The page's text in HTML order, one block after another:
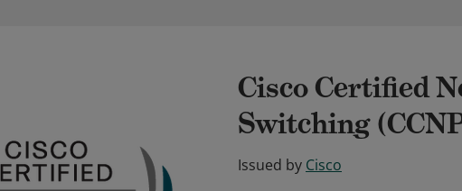
Cisco Certified
Switching
Issued by Cisco